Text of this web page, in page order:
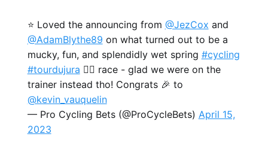
⭐ Loved the announcing from @JezCox and
@AdamBlythe89 on what turned out to be a
mucky, fun, and splendidly wet spring #cycling
#tourdujura 🚵‍♂️ race - glad we were on the
trainer instead tho! Congrats 🎉 to
@kevin_vauquelin
— Pro Cycling Bets (@ProCycleBets) April 15,
2023